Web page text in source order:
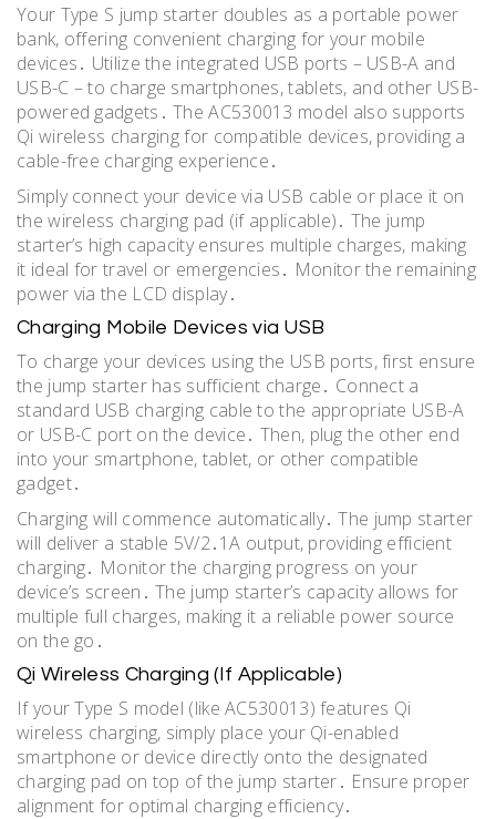
Your Type S jump starter doubles as a portable power
bank, offering convenient charging for your mobile
devices․ Utilize the integrated USB ports – USB-A and
USB-C – to charge smartphones, tablets, and other USB-
powered gadgets․ The AC530013 model also supports
Qi wireless charging for compatible devices, providing a
cable-free charging experience․
Simply connect your device via USB cable or place it on
the wireless charging pad (if applicable)․ The jump
starter’s high capacity ensures multiple charges, making
it ideal for travel or emergencies․ Monitor the remaining
power via the LCD display․
Charging Mobile Devices via USB
To charge your devices using the USB ports, first ensure
the jump starter has sufficient charge․ Connect a
standard USB charging cable to the appropriate USB-A
or USB-C port on the device․ Then, plug the other end
into your smartphone, tablet, or other compatible
gadget․
Charging will commence automatically․ The jump starter
will deliver a stable 5V/2․1A output, providing efficient
charging․ Monitor the charging progress on your
device’s screen․ The jump starter’s capacity allows for
multiple full charges, making it a reliable power source
on the go․
Qi Wireless Charging (If Applicable)
If your Type S model (like AC530013) features Qi
wireless charging, simply place your Qi-enabled
smartphone or device directly onto the designated
charging pad on top of the jump starter․ Ensure proper
alignment for optimal charging efficiency․